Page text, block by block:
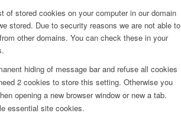
of stored cookies on your computer in our domain
stored. Due to security reasons we are not able to
other domains. You can check these in your
hiding of message bar and refuse all cookies
2 cookies to store this setting. Otherwise you
opening a new browser window or new a tab.
essential site cookies.